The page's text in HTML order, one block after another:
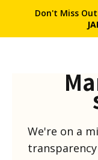
Don't Miss
We're on a